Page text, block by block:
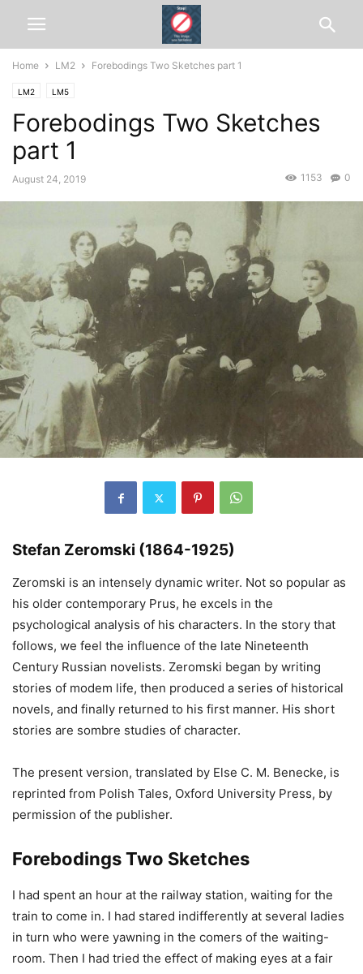
Home LM2 Forebodings Two Sketches part 1
LM2 LM5
Forebodings Two Sketches
part 1
August 24, 2019 0
1153
Stefan Zeromski (1864-1925)
Zeromski is an intensely dynamic writer. Not so popular as
his older contemporary Prus, he excels in the
psychological analysis of his characters. In the story that
follows, we feel the influence of the late Nineteenth
Century Russian novelists. Zeromski began by writing
stories of modem life, then produced a series of historical
novels, and finally returned to his first manner. His short
stories are sombre studies of character.
The present version, translated by Else C. M. Benecke, is
reprinted from Polish Tales, Oxford University Press, by
permission of the publisher.
Forebodings Two Sketches
I had spent an hour at the railway station, waiting for the
train to come in. I had stared indifferently at several ladies
in turn who were yawning in the comers of the waiting-
room. Then I had tried the effect of making eyes at a fair